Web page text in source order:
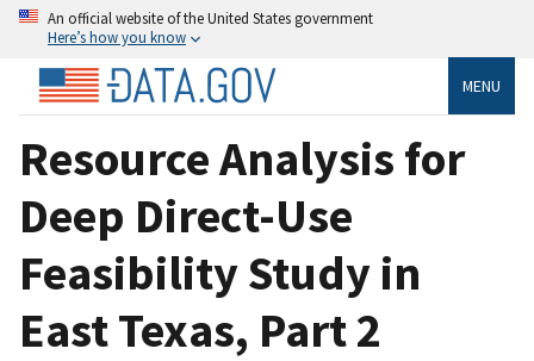
An official website of the United States government
Here’s how you know
MENU
Resource Analysis for
Deep Direct-Use
Feasibility Study in
East Texas, Part 2